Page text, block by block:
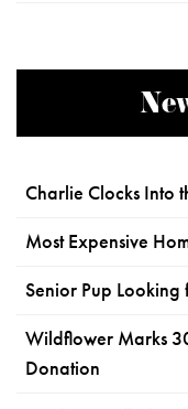
Charlie Clocks Into
Most Expensive
Senior Pup
Wildflower Marks
Donation